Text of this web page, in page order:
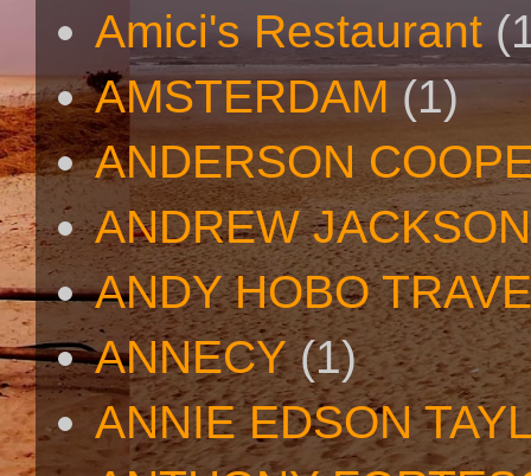
Amici's Restaurant
AMSTERDAM (1)
ANDERSON
ANDREW JACKSON
ANDY HOBO
ANNECY (1)
ANNIE EDSON